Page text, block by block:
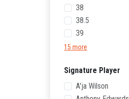
38
38.5
39
15 more
Signature Player
A'ja Wilson